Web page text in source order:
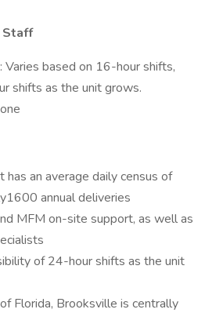
Staff
based on 16-hour shifts,
shifts as the unit grows.
an average daily census of
annual deliveries
MFM on-site support, as well as
of 24-hour shifts as the unit
Florida, Brooksville is centrally